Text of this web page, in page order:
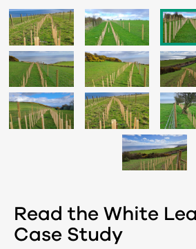
Read the White
Case Study